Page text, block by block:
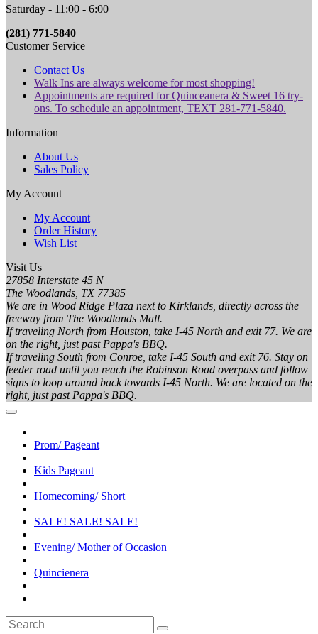
Saturday - 11:00 - 6:00
(281) 771-5840
Customer Service
Contact Us
Walk Ins are always welcome for most shopping!
Appointments are required for Quinceanera & Sweet 16 try-
ons. To schedule an appointment, TEXT 281-771-5840.
Information
About Us
Sales Policy
My Account
My Account
Order History
Wish List
Visit Us
27858 Interstate 45 N
The Woodlands, TX 77385
We are in Wood Ridge Plaza next to Kirklands, directly across the
freeway from The Woodlands Mall.
If traveling North from Houston, take I-45 North and exit 77. We are
on the right, just past Pappa's BBQ.
If traveling South from Conroe, take I-45 South and exit 76. Stay on
feeder road until you reach the Robinson Road overpass and follow
signs to loop around back towards I-45 North. We are located on the
right, just past Pappa's BBQ.
Prom/ Pageant
Kids Pageant
Homecoming/ Short
SALE! SALE! SALE!
Evening/ Mother of Occasion
Quincienera